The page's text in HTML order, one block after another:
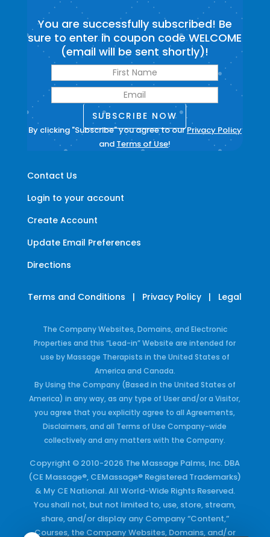
Contact Us
Login to your account
Create Account
Update Email Preferences
Directions
You are successfully subscribed! Be
sure to enter in coupon code WELCOME
(email will be sent shortly)!
SUBSCRIBE NOW
By clicking "Subscribe" you agree to ourPrivacy Policy
and Terms of Use!
Terms and Conditions | Privacy Policy | Legal
The Company Websites, Domains, and Electronic
Properties and this “Lead-in” Website are intended for
use by Massage Therapists in the United States of
America and Canada.
By Using the Company (Based in the United States of
America) in any way, as any type of User and/or a Visitor,
you agree that you explicitly agree to all Agreements,
Disclaimers, and all Terms of Use Company-wide
collectively and any matters with the Company.
Copyright © 2010-2026 The Massage Palms, Inc. DBA
(CE Massage®, CEMassage® Registered Trademarks)
& My CE National. All World-Wide Rights Reserved.
You shall not, but not limited to, use, store, stream,
share, and/or display any Company “Content,”
Courses, the Company Websites, Domains, and/or